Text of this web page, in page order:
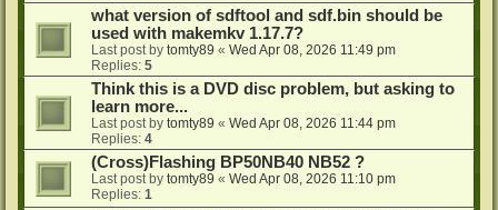
what version of sdftool and sdf.bin should be
used with makemkv 1.17.7?
Last post by tomty89 « Wed Apr 08, 2026 11:49 pm
Replies: 5
Think this is a DVD disc problem, but asking to
learn more...
Last post by tomty89 « Wed Apr 08, 2026 11:44 pm
Replies: 4
(Cross)Flashing BP50NB40 NB52 ?
Last post by tomty89 « Wed Apr 08, 2026 11:10 pm
Replies: 1